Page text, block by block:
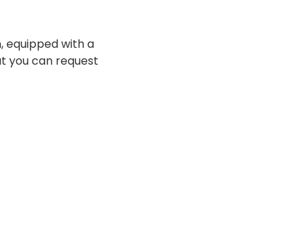
equipped with a
you can request